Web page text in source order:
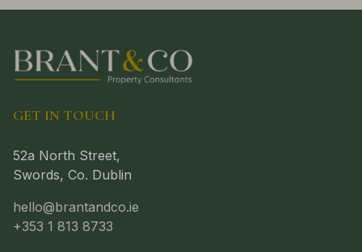
GET IN TOUCH
52a North Street,
Swords, Co. Dublin
hello@brantandco.ie
+353 1 813 8733